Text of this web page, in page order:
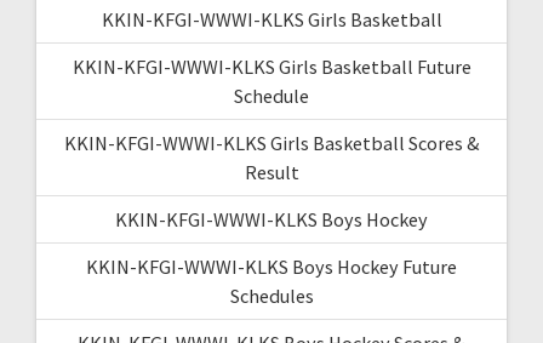
KKIN-KFGI-WWWI-KLKS Girls Basketball
KKIN-KFGI-WWWI-KLKS Girls Basketball Future
Schedule
KKIN-KFGI-WWWI-KLKS Girls Basketball Scores &
Result
KKIN-KFGI-WWWI-KLKS Boys Hockey
KKIN-KFGI-WWWI-KLKS Boys Hockey Future
Schedules